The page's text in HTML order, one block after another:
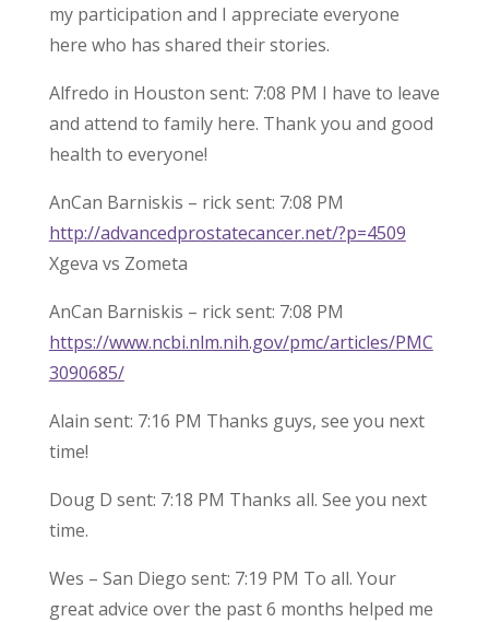
my participation and I appreciate everyone
here who has shared their stories.
Alfredo in Houston sent: 7:08 PM I have to leave
and attend to family here. Thank you and good
health to everyone!
AnCan Barniskis – rick sent: 7:08 PM
http://advancedprostatecancer.net/?p=4509
Xgeva vs Zometa
AnCan Barniskis – rick sent: 7:08 PM
https://www.ncbi.nlm.nih.gov/pmc/articles/PMC
3090685/
Alain sent: 7:16 PM Thanks guys, see you next
time!
Doug D sent: 7:18 PM Thanks all. See you next
time.
Wes – San Diego sent: 7:19 PM To all. Your
great advice over the past 6 months helped me